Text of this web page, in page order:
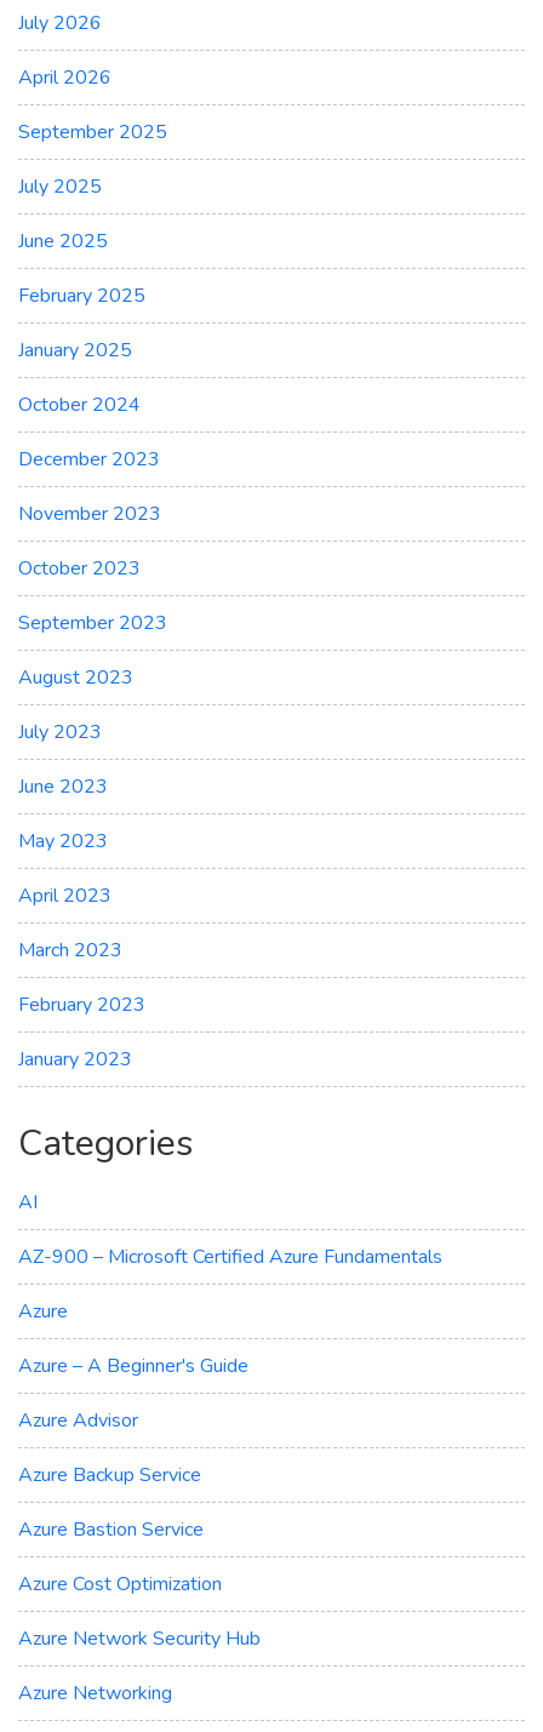
July 2026
April 2026
September 2025
July 2025
June 2025
February 2025
January 2025
October 2024
December 2023
November 2023
October 2023
September 2023
August 2023
July 2023
June 2023
May 2023
April 2023
March 2023
February 2023
January 2023
Categories
AI
AZ-900 – Microsoft Certified Azure Fundamentals
Azure
Azure – A Beginner's Guide
Azure Advisor
Azure Backup Service
Azure Bastion Service
Azure Cost Optimization
Azure Network Security Hub
Azure Networking